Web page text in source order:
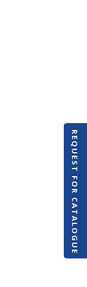
REQUEST FOR CATALOGUE